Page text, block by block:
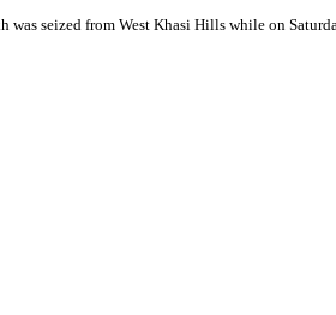
seized from West Khasi Hills while on